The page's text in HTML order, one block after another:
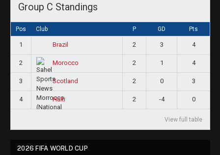
Group C Standings
Pos Club P GD Pts
1 Brazil 2 3 4
2 Morocco 2 1 4
3 Scotland 2 0 3
4 Haiti 2 -4 0
View full table
2026 FIFA WORLD CUP